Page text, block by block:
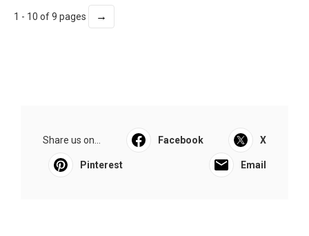
1 - 10 of 9 pages →
Share us on... Facebook X
Pinterest Email